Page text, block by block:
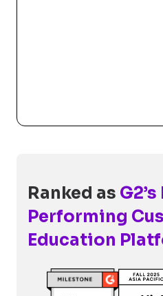
Ranked as
Performing
Education